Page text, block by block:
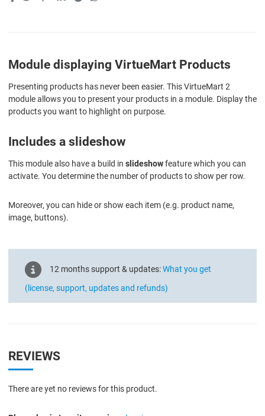
Module displaying VirtueMart Products
Presenting products has never been easier. This VirtueMart 2
module allows you to present your products in a module. Display the
products you want to highlight on purpose.
Includes a slideshow
This module also have a build in slideshowfeature which you can
activate. You determine the number of products to show per row.
Moreover, you can hide or show each item (e.g. product name,
image, buttons).
12 months support & updates:What you get
(license, support, updates and refunds)
REVIEWS
There are yet no reviews for this product.